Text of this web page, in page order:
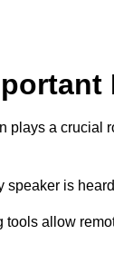
plays a crucial
speaker is
tools allow